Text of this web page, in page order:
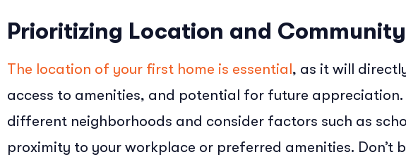
Prioritizing Location and Community
The location of your first home is essential, as it will
access to amenities, and potential for future appreciation.
different neighborhoods and consider factors such as
proximity to your workplace or preferred amenities. Don’t